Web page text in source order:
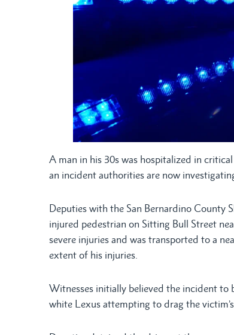
A man in his 30s was hospitalized in
an incident authorities are now
Deputies with the San Bernardino County
injured pedestrian on Sitting Bull Street
severe injuries and was transported to a
extent of his injuries.
Witnesses initially believed the incident to
white Lexus attempting to drag the